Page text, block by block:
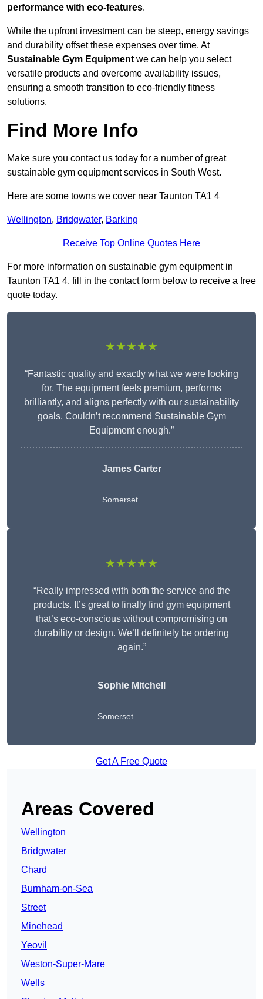
performance with eco-features.
While the upfront investment can be steep, energy savings
and durability offset these expenses over time. At
Sustainable Gym Equipment we can help you select
versatile products and overcome availability issues,
ensuring a smooth transition to eco-friendly fitness
solutions.
Find More Info
Make sure you contact us today for a number of great
sustainable gym equipment services in South West.
Here are some towns we cover near Taunton TA1 4
Wellington, Bridgwater, Barking
Receive Top Online Quotes Here
For more information on sustainable gym equipment in
Taunton TA1 4, fill in the contact form below to receive a free
quote today.
★★★★★
“Fantastic quality and exactly what we were looking
for. The equipment feels premium, performs
brilliantly, and aligns perfectly with our sustainability
goals. Couldn’t recommend Sustainable Gym
Equipment enough.”
James Carter
Somerset
★★★★★
“Really impressed with both the service and the
products. It’s great to finally find gym equipment
that’s eco-conscious without compromising on
durability or design. We’ll definitely be ordering
again.”
Sophie Mitchell
Somerset
Get A Free Quote
Areas Covered
Wellington
Bridgwater
Chard
Burnham-on-Sea
Street
Minehead
Yeovil
Weston-Super-Mare
Wells